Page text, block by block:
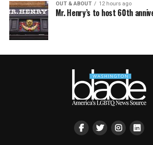
OUT & ABOUT 12 hours ago
Mr. Henry’s to host 60th